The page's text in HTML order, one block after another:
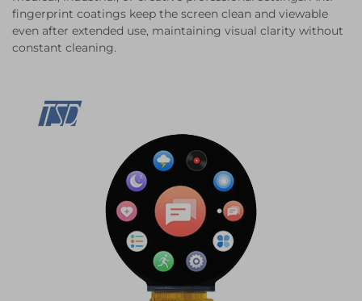
fingerprint coatings keep the screen clean and viewable
even after extended use, maintaining visual clarity without
constant cleaning.